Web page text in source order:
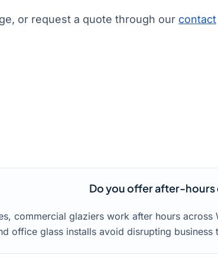
or request a quote through our contact
Do you offer after-hours
commercial glaziers work after hours
office glass installs avoid disrupting business